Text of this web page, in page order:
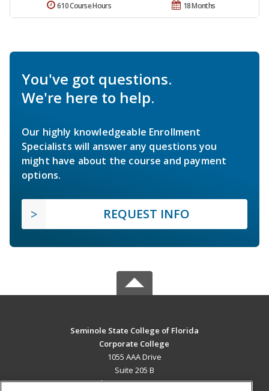
18 Months
610 Course Hours
You've got questions.
We're here to help.
Our highly knowledgeable Enrollment
Specialists will answer any questions you
might have about the course and payment
options.
REQUEST INFO
Seminole State College of Florida
Corporate College
1055 AAA Drive
Suite 205 B
Lake Mary, FL 32746 US